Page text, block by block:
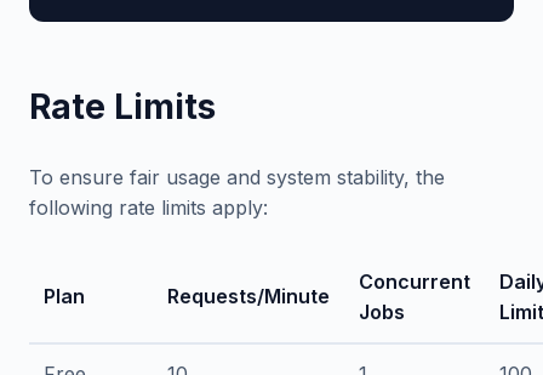
Rate Limits
To ensure fair usage and system stability, the
following rate limits apply:
Plan Requests/Minute
Concurrent
Jobs
Limit